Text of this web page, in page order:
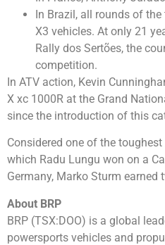
In Brazil, all rounds of
X3 vehicles. At only 21
Rally dos Sertões, the
competition.
In ATV action, Kevin
X xc 1000R at the Grand
since the introduction of this
Considered one of the
which Radu Lungu won on a
Germany, Marko Sturm earned
About BRP
BRP (TSX:DOO) is a global
powersports vehicles and